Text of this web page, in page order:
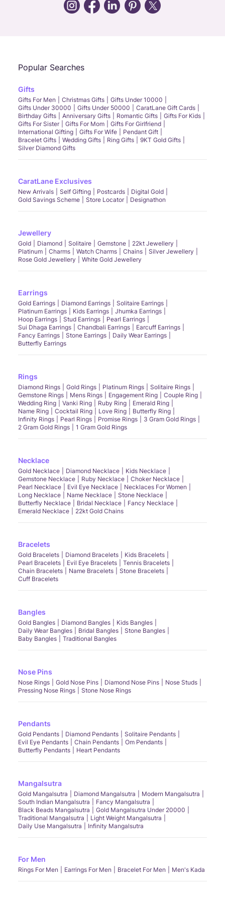
Popular Searches
Gifts
Gifts For Men Christmas Gifts
Gifts Under 10000
Gifts Under 30000
Gifts Under 50000
CaratLane Gift Cards
Birthday Gifts
Anniversary Gifts Romantic Gifts
Gifts For Kids
Gifts For Sister
Gifts For Mom
Gifts For Girlfriend
International Gifting
Gifts For Wife
Pendant Gift
Bracelet Gifts
Wedding Gifts Ring Gifts
9KT Gold Gifts
Silver Diamond Gifts
CaratLane Exclusives
New Arrivals Self Gifting Postcards
Digital Gold
Gold Savings Scheme
Store Locator Designathon
Jewellery
Gold Diamond Solitaire Gemstone
22kt Jewellery
Platinum
Charms Watch Charms Chains
Silver Jewellery
Rose Gold Jewellery
White Gold Jewellery
Earrings
Gold Earrings Diamond Earrings
Solitaire Earrings
Platinum Earrings
Kids Earrings
Jhumka Earrings
Hoop Earrings
Stud Earrings
Pearl Earrings
Sui Dhaga Earrings
Chandbali Earrings
Earcuff Earrings
Fancy Earrings
Stone Earrings
Daily Wear Earrings
Butterfly Earrings
Rings
Diamond Rings Gold Rings Platinum Rings
Solitaire Rings
Gemstone Rings
Mens Rings Engagement Ring
Couple Ring
Wedding Ring
Vanki Ring Ruby Ring
Emerald Ring
Name Ring
Cocktail Ring Love Ring
Butterfly Ring
Infinity Rings
Pearl Rings Promise Rings
3 Gram Gold Rings
2 Gram Gold Rings
1 Gram Gold Rings
Necklace
Gold Necklace Diamond Necklace
Kids Necklace
Gemstone Necklace
Ruby Necklace
Choker Necklace
Pearl Necklace
Evil Eye Necklace
Necklaces For Women
Long Necklace
Name Necklace
Stone Necklace
Butterfly Necklace
Bridal Necklace
Fancy Necklace
Emerald Necklace
22kt Gold Chains
Bracelets
Gold Bracelets Diamond Bracelets
Kids Bracelets
Pearl Bracelets
Evil Eye Bracelets
Tennis Bracelets
Chain Bracelets
Name Bracelets
Stone Bracelets
Cuff Bracelets
Bangles
Gold Bangles Diamond Bangles
Kids Bangles
Daily Wear Bangles
Bridal Bangles
Stone Bangles
Baby Bangles
Traditional Bangles
Nose Pins
Nose Rings Gold Nose Pins Diamond Nose Pins
Nose Studs
Pressing Nose Rings
Stone Nose Rings
Pendants
Gold Pendants Diamond Pendants
Solitaire Pendants
Evil Eye Pendants
Chain Pendants
Om Pendants
Butterfly Pendants
Heart Pendants
Mangalsutra
Gold Mangalsutra Diamond Mangalsutra
Modern Mangalsutra
South Indian Mangalsutra
Fancy Mangalsutra
Black Beads Mangalsutra
Gold Mangalsutra Under 20000
Traditional Mangalsutra
Light Weight Mangalsutra
Daily Use Mangalsutra
Infinity Mangalsutra
For Men
Rings For Men Earrings For Men Bracelet For Men Men's Kada